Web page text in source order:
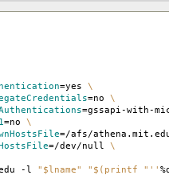
=yes \
=no \
=gssapi-with-
=no \
=/afs/
=/dev/null \
-l "$lname" "$(printf " ''